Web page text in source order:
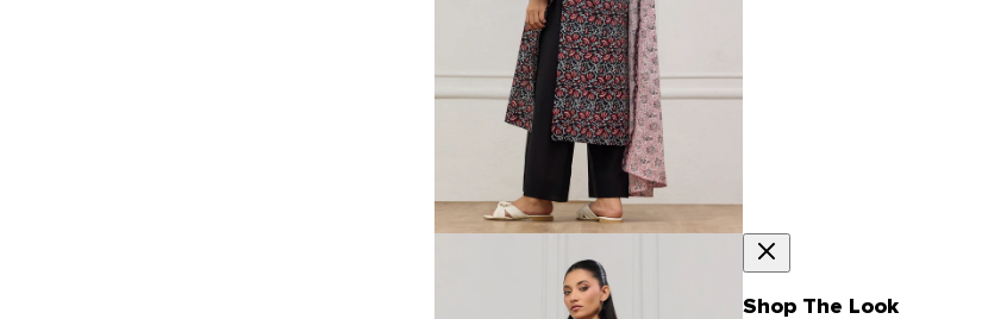
Shop The Look